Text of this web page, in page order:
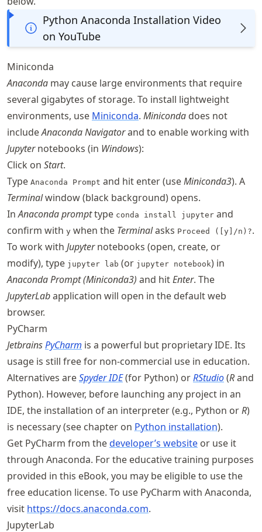
Python Anaconda Installation Video
on YouTube
Miniconda
Anaconda may cause large environments that require
several gigabytes of storage. To install lightweight
environments, use Miniconda. Miniconda does not
includeAnaconda Navigatorand to enable working with
Jupyternotebooks (in Windows):
Click on Start.
Type Anaconda Prompt and hit enter (useMiniconda3). A
Terminalwindow (black background) opens.
InAnaconda prompttype conda install jupyter and
confirm with y when the Terminalasks Proceed ([y]/n)?.
To work with Jupyternotebooks (open, create, or
modify), type jupyter lab (or jupyter notebook) in
Anaconda Prompt (Miniconda3) and hitEnter. The
JupyterLabapplication will open in the default web
browser.
PyCharm
JetbrainsPyCharm is a powerful but proprietary IDE. Its
usage is still free for non-commercial use in education.
Alternatives areSpyder IDE(for Python) orRStudio(Rand
Python). However, before launching any project in an
IDE, the installation of an interpreter (e.g., Python orR)
is necessary (see chapter on Python installation).
Get PyCharm from thedeveloper’s website or use it
through Anaconda. For the educative training purposes
provided in this eBook, you may be eligible to use the
free education license. To use PyCharm with Anaconda,
visit https://docs.anaconda.com.
JupyterLab